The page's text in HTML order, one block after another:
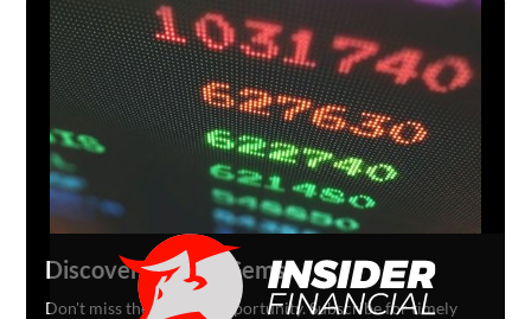
Discover Hidden Gems
Don't miss the next big opportunity. Subscribe for timely